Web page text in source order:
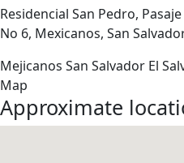
Residencial San Pedro,
No 6, Mexicanos, San
Mejicanos San Salvador El
Map
Approximate